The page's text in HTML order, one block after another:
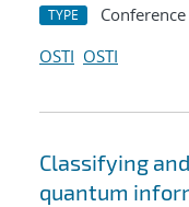
TYPE
OSTI OSTI
Classifying
quantum